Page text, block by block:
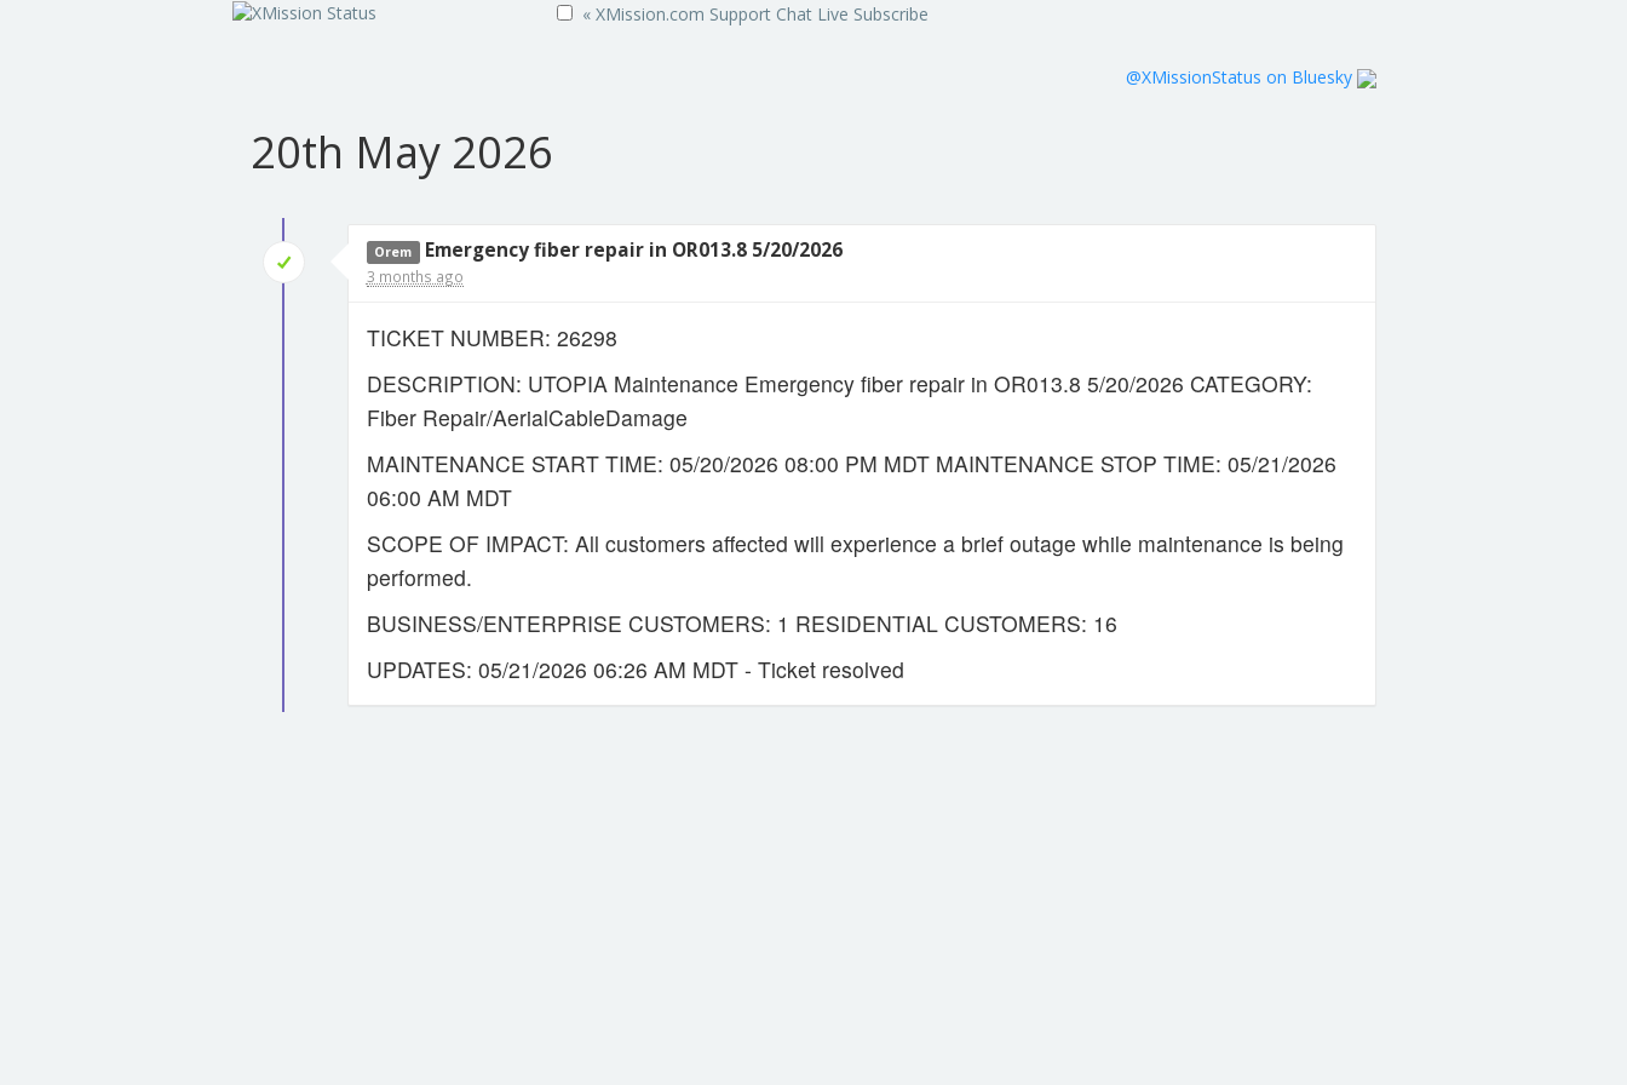
« XMission.com Support Chat Live Subscribe
@XMissionStatus on Bluesky
20th May 2026
Orem Emergency fiber repair in OR013.8 5/20/2026
3 months ago
TICKET NUMBER: 26298
DESCRIPTION: UTOPIA Maintenance Emergency fiber repair in OR013.8 5/20/2026 CATEGORY:
Fiber Repair/AerialCableDamage
MAINTENANCE START TIME: 05/20/2026 08:00 PM MDT MAINTENANCE STOP TIME: 05/21/2026
06:00 AM MDT
SCOPE OF IMPACT: All customers affected will experience a brief outage while maintenance is being
performed.
BUSINESS/ENTERPRISE CUSTOMERS: 1 RESIDENTIAL CUSTOMERS: 16
UPDATES: 05/21/2026 06:26 AM MDT - Ticket resolved